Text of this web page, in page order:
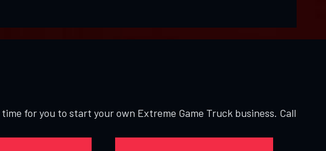
for you to start your own Extreme Game Truck business. Call